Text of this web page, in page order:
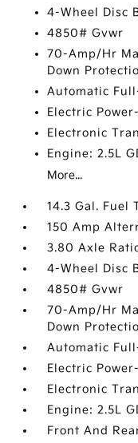
4-Wheel Disc
4850# Gvwr
70-Amp/Hr
Down
Automatic
Electric
Electronic
Engine: 2.5L
More...
14.3 Gal. Fuel
150 Amp
3.80 Axle
4-Wheel Disc
4850# Gvwr
70-Amp/Hr
Down
Automatic
Electric
Electronic
Engine: 2.5L
Front And